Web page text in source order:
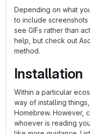
Depending on what
to include
see GIFs rather than
help, but check out
method.
Installation
Within a particular
way of installing
Homebrew. However,
whoever is reading